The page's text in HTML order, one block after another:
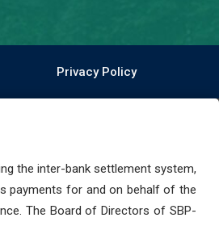
Privacy Policy
the inter-bank settlement system,
payments for and on behalf of the
The Board of Directors of SBP-